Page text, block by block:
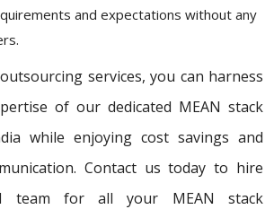
and expectations without any
services, you can harness
of our dedicated MEAN stack
while enjoying cost savings and
Contact us today to hire
team for all your MEAN stack